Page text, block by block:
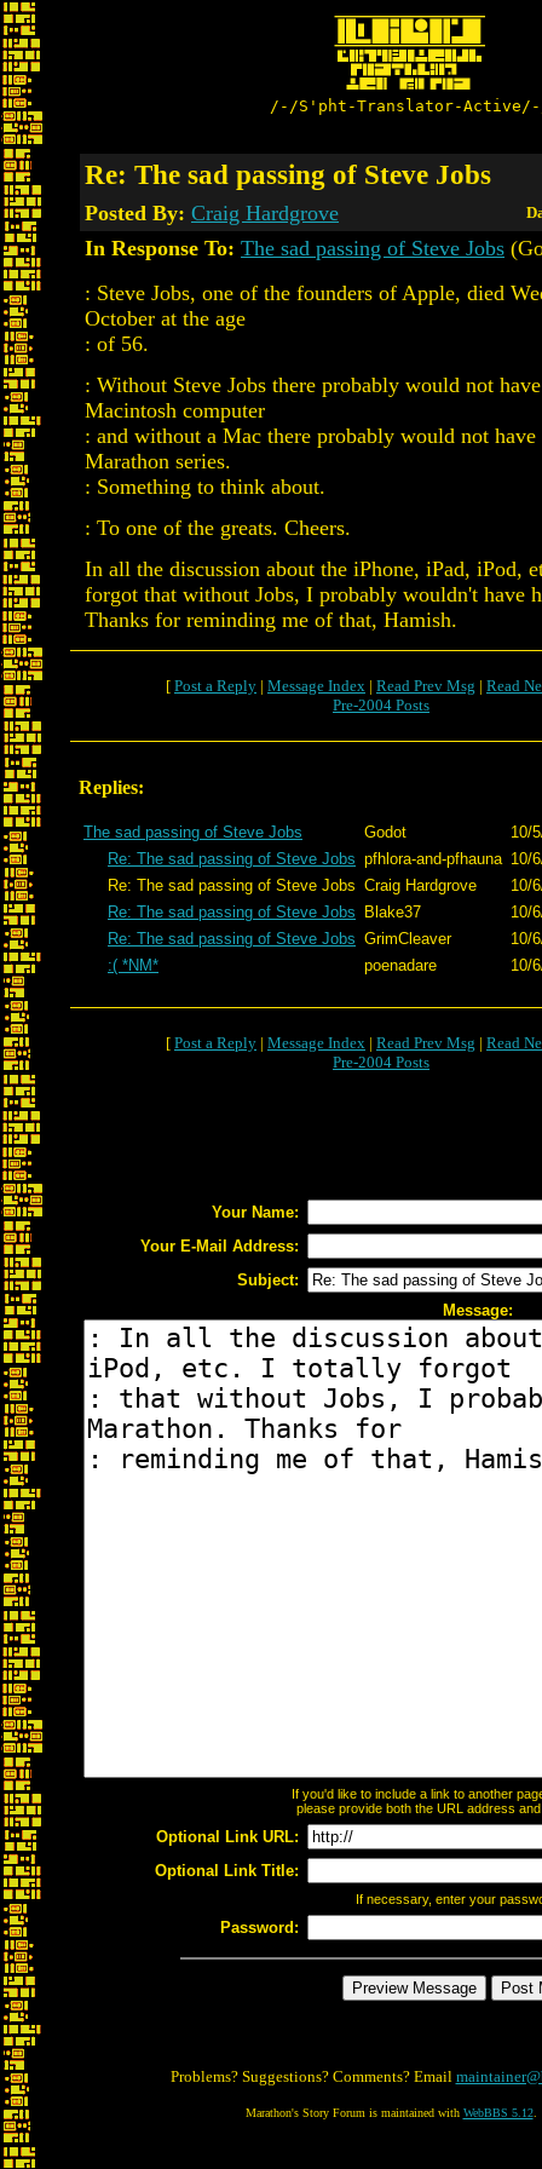
/-/S'pht-Translator-
Re: The sad passing of Steve Jobs
Posted By: Craig Hardgrove
In Response To: The sad passing of Steve Jobs
: Steve Jobs, one of the founders of Apple, died
October at the age
: of 56.
: Without Steve Jobs there probably would not
Macintosh computer
: and without a Mac there probably would not have
Marathon series.
: Something to think about.
: To one of the greats. Cheers.
In all the discussion about the iPhone, iPad, iPod,
forgot that without Jobs, I probably wouldn't have
Thanks for reminding me of that, Hamish.
[ Post a Reply | Message Index | Read Prev Msg | Read
Pre-2004 Posts
Replies:
The sad passing of Steve Jobs Godot
10/
Re: The sad passing of Steve Jobs pfhlora-and-pfhauna 10/
Re: The sad passing of Steve Jobs Craig Hardgrove
10/
Re: The sad passing of Steve Jobs
Blake37
10/
Re: The sad passing of Steve Jobs GrimCleaver
10/
:( *NM*
poenadare 10/
[ Post a Reply | Message Index | Read Prev Msg | Read
Pre-2004 Posts
Your Name:
Your E-Mail Address:
Subject:
Message:
If you'd like to include a link to another
please provide both the URL address
Optional Link URL:
Optional Link Title:
If necessary, enter your
Password:
Problems? Suggestions? Comments? Email
Marathon's Story Forum is maintained with WebBBS 5.12.